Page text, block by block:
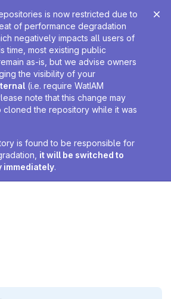
is now restricted due to
of performance degradation
negatively impacts all users of
time, most existing public
as-is, but we advise owners
the visibility of your
(i.e. require WatIAM
note that this change may
cloned the repository while it was
is found to be responsible for
it will be switched to
immediately.